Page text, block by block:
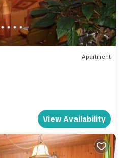
Apartment
View Availability